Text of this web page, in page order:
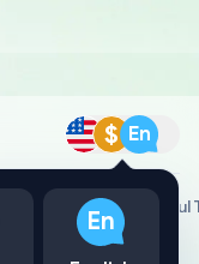
$ En
Kit, Engine Overhaul
En